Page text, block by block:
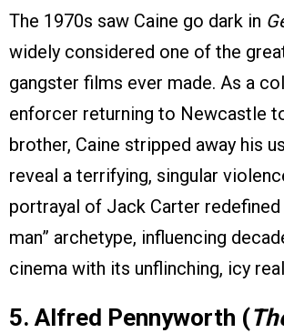
The 1970s saw Caine go dark in
widely considered one of the
gangster films ever made. As a
enforcer returning to Newcastle
brother, Caine stripped away his
reveal a terrifying, singular
portrayal of Jack Carter redefined
man” archetype, influencing
cinema with its unflinching, icy
5. Alfred Pennyworth (